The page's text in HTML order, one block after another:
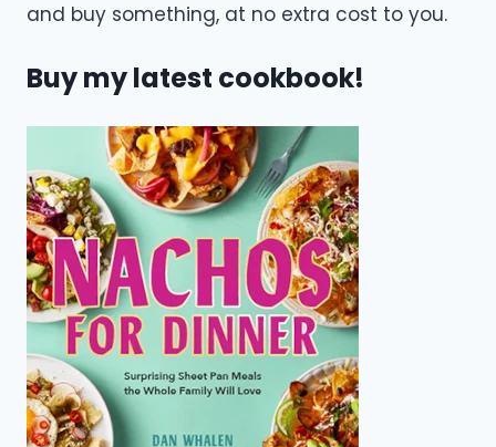
and buy something, at no extra cost to you.
Buy my latest cookbook!